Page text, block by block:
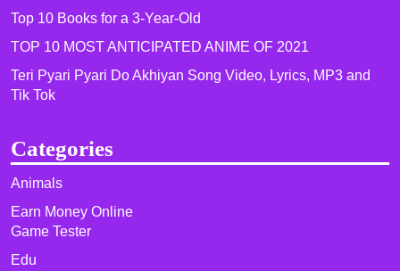
Top 10 Books for a 3-Year-Old
TOP 10 MOST ANTICIPATED ANIME OF 2021​
Teri Pyari Pyari Do Akhiyan Song Video, Lyrics, MP3 and
Tik Tok
Categories
Animals
Earn Money Online
Game Tester
Edu